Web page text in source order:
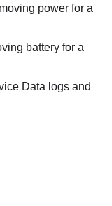
power for a
battery for a
Data logs and